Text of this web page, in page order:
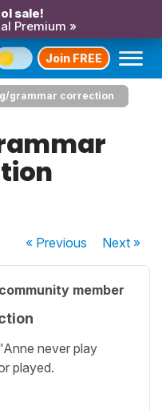
sale!
Premium »
Join FREE
grammar correction
« Previous Next»
member
never play
played.